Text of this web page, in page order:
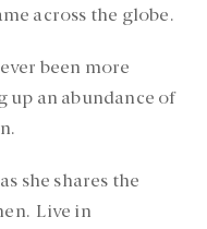
across the globe.
been more
up an abundance of
she shares the
Live in